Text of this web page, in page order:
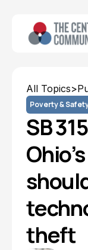
All Topics>
Poverty &
SB
theft